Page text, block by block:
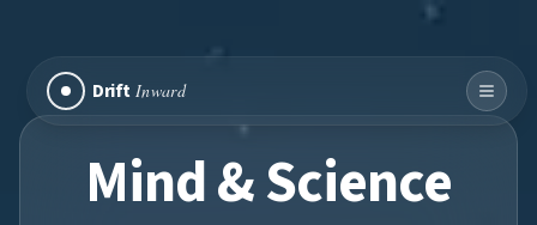
Drift Inward
Mind & Science